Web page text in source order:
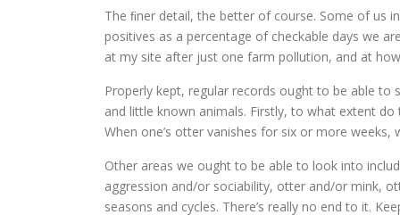
The ﬁner detail, the better of course. Some of us
positives as a percentage of checkable days we
at my site after just one farm pollution, and at
Properly kept, regular records ought to be able
and little known animals. Firstly, to what extent
When one’s otter vanishes for six or more
Other areas we ought to be able to look into
aggression and/or sociability, otter and/or mink,
seasons and cycles. There’s really no end to it.